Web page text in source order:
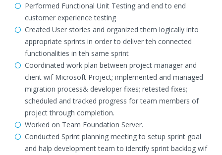
Performed Functional Unit Testing and end to end
customer experience testing
Created User stories and organized them logically into
appropriate sprints in order to deliver teh connected
functionalities in teh same sprint
Coordinated work plan between project manager and
client wif Microsoft Project; implemented and managed
migration process& developer fixes; retested fixes;
scheduled and tracked progress for team members of
project through completion.
Worked on Team Foundation Server.
Conducted Sprint planning meeting to setup sprint goal
and halp development team to identify sprint backlog wif